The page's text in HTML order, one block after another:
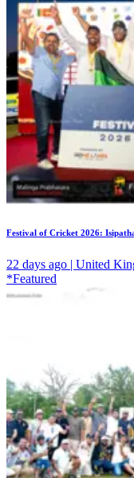
Festival of Cricket 2026:
22 days ago | United
*Featured